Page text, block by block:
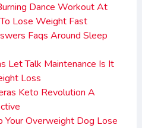
Dance Workout At
Lose Weight Fast
Faqs Around Sleep
Let Talk Maintenance Is It
Loss
Keto Revolution A
Your Overweight Dog Lose